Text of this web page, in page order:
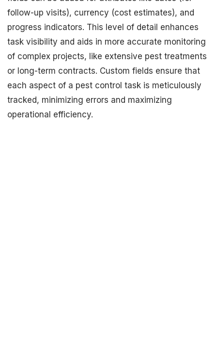
follow-up visits), currency (cost estimates), and
progress indicators. This level of detail enhances
task visibility and aids in more accurate monitoring
of complex projects, like extensive pest treatments
or long-term contracts. Custom fields ensure that
each aspect of a pest control task is meticulously
tracked, minimizing errors and maximizing
operational efficiency.